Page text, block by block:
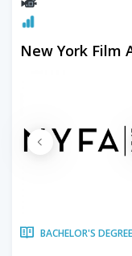
New York Film
BACHELOR'S DEGREE